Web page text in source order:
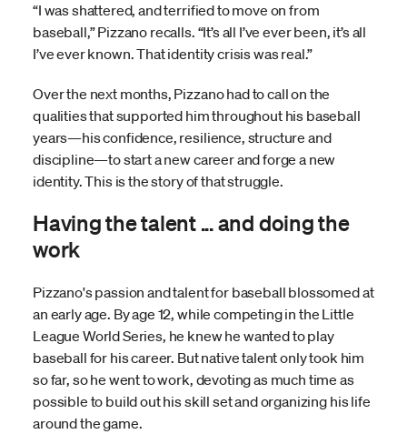
“I was shattered, and terrified to move on from
baseball,” Pizzano recalls. “It’s all I’ve ever been, it’s all
I’ve ever known. That identity crisis was real.”
Over the next months, Pizzano had to call on the
qualities that supported him throughout his baseball
years—his confidence, resilience, structure and
discipline—to start a new career and forge a new
identity. This is the story of that struggle.
Having the talent ... and doing the
work
Pizzano's passion and talent for baseball blossomed at
an early age. By age 12, while competing in the Little
League World Series, he knew he wanted to play
baseball for his career. But native talent only took him
so far, so he went to work, devoting as much time as
possible to build out his skill set and organizing his life
around the game.